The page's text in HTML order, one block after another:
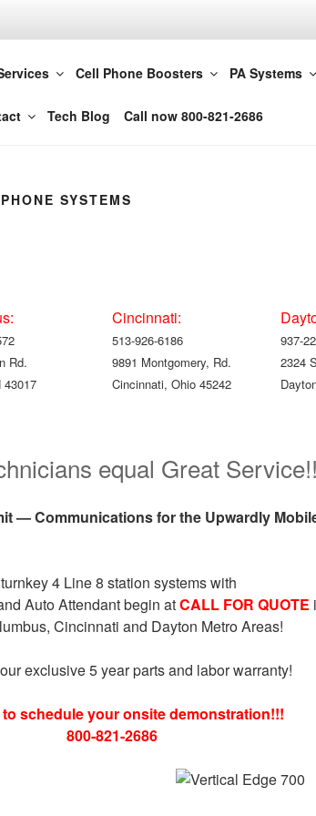
420-4572
Cell Phone Boosters PA Systems
Tech Blog Call now 800-821-2686
SYSTEMS
Rd.
43017
Cincinnati:
513-926-6186
9891 Montgomery, Rd.
Cincinnati, Ohio 45242
937-
2324
equal Great Service!!
— Communications for the Upwardly
4 Line 8 station systems with
Auto Attendant begin atCALL FOR QUOTE
Cincinnati and Dayton Metro Areas!
exclusive 5 year parts and labor warranty!
schedule your onsite demonstration!!!
800-821-2686